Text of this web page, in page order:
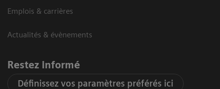
Emplois & carrières
Actualités & évènements
Restez informé
Définissez vos paramètres préférés ici